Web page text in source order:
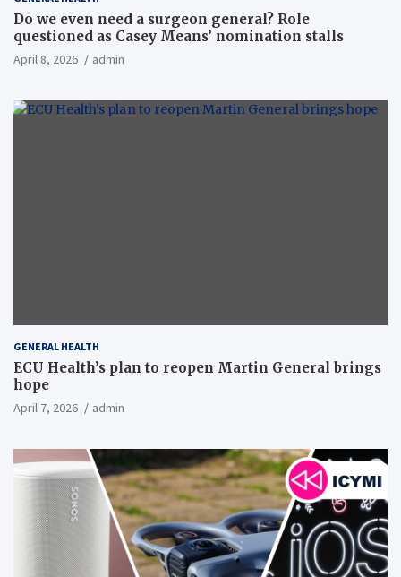
Do we even need a surgeon general? Role
questioned as Casey Means’ nomination stalls
April 8, 2026 admin
GENERAL HEALTH
ECU Health’s plan to reopen Martin General brings
hope
April 7, 2026 admin